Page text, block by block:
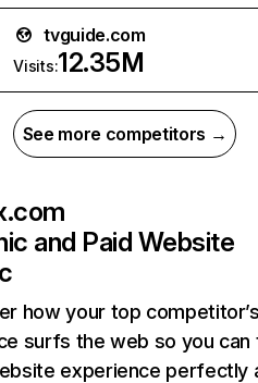
tvguide.com
Visits:12.35M
See more competitors →
and Paid Website
how your top
surfs the web so you can
experience perfectly